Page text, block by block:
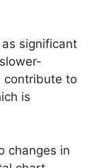
significant
contribute to
is
changes in